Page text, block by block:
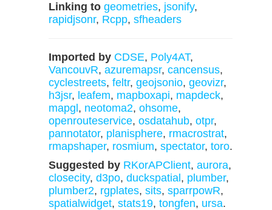
Linking to geometries, jsonify,
rapidjsonr, Rcpp, sfheaders
Imported by CDSE, Poly4AT,
VancouvR, azuremapsr, cancensus,
cyclestreets, feltr, geojsonio, geovizr,
h3jsr, leafem, mapboxapi, mapdeck,
mapgl , neotoma2, ohsome,
openrouteservice, osdatahub, otpr,
pannotator, planisphere, rmacrostrat,
rmapshaper, rosmium, spectator, toro.
Suggested by RKorAPClient, aurora,
closecity, d3po, duckspatial , plumber,
plumber2, rgplates, sits, sparrpowR,
spatialwidget, stats19, tongfen, ursa.